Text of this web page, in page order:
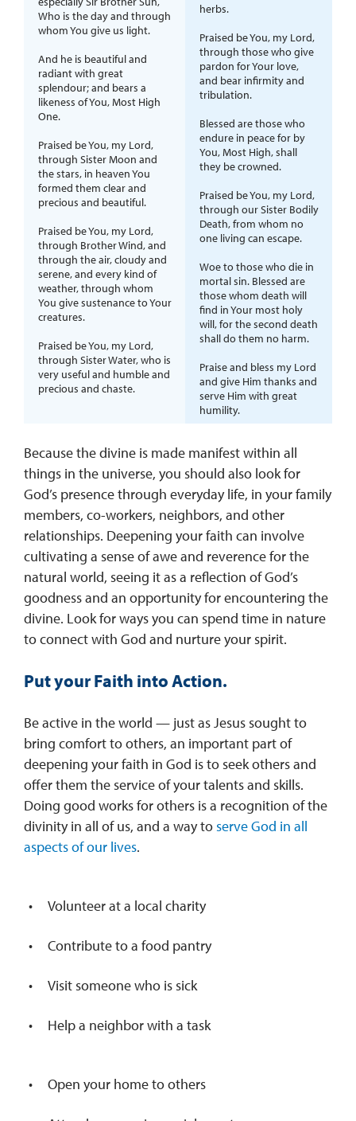
Who is the day and through
whom You give us light.
And he is beautiful and
radiant with great
splendour; and bears a
likeness of You, Most High
One.
Praised be You, my Lord,
through Sister Moon and
the stars, in heaven You
formed them clear and
precious and beautiful.
Praised be You, my Lord,
through Brother Wind, and
through the air, cloudy and
serene, and every kind of
weather, through whom
You give sustenance to Your
creatures.
Praised be You, my Lord,
through Sister Water, who is
very useful and humble and
precious and chaste.
herbs.
Praised be You, my Lord,
through those who give
pardon for Your love,
and bear infirmity and
tribulation.
Blessed are those who
endure in peace for by
You, Most High, shall
they be crowned.
Praised be You, my Lord,
through our Sister Bodily
Death, from whom no
one living can escape.
Woe to those who die in
mortal sin. Blessed are
those whom death will
find in Your most holy
will, for the second death
shall do them no harm.
Praise and bless my Lord
and give Him thanks and
serve Him with great
humility.
Because the divine is made manifest within all
things in the universe, you should also look for
God’s presence through everyday life, in your family
members, co-workers, neighbors, and other
relationships. Deepening your faith can involve
cultivating a sense of awe and reverence for the
natural world, seeing it as a reflection of God’s
goodness and an opportunity for encountering the
divine. Look for ways you can spend time in nature
to connect with God and nurture your spirit.
Put your Faith into Action.
Be active in the world — just as Jesus sought to
bring comfort to others, an important part of
deepening your faith in God is to seek others and
offer them the service of your talents and skills.
Doing good works for others is a recognition of the
divinity in all of us, and a way toserve God in all
aspects of our lives.
Volunteer at a local charity
Contribute to a food pantry
Visit someone who is sick
Help a neighbor with a task
Open your home to others